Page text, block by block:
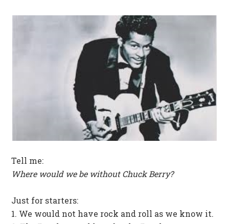
Tell me:
Where would we be without Chuck Berry?
Just for starters:
1. We would not have rock and roll as we know it.